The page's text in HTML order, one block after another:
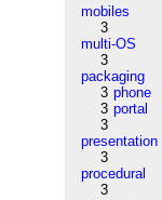
mobiles
3
multi-OS
3
packaging
3 phone
3 portal
3
presentation
3
procedural
3